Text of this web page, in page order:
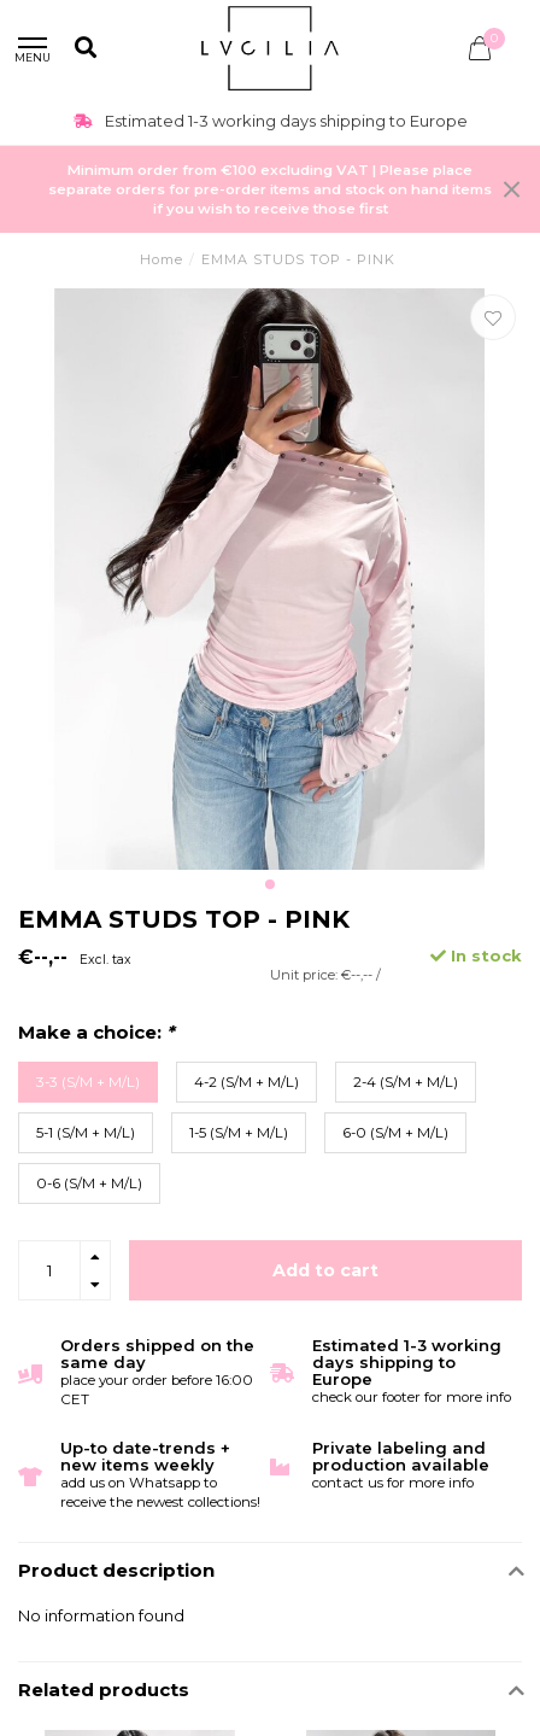
MENU
0
Estimated 1-3 working days shipping to Europe
Minimum order from €100 excluding VAT | Please place
separate orders for pre-order items and stock on hand items
if you wish to receive those first
Home / EMMA STUDS TOP - PINK
EMMA STUDS TOP - PINK
€--,-- Excl. tax In stock
Unit price: €--,-- /
Make a choice: *
3-3 (S/M + M/L) 4-2 (S/M + M/L) 2-4 (S/M + M/L)
5-1 (S/M + M/L) 1-5 (S/M + M/L) 6-0 (S/M + M/L)
0-6 (S/M + M/L)
Add to cart
Orders shipped on the
same day
place your order before 16:00
CET
Estimated 1-3 working
days shipping to
Europe
check our footer for more info
Up-to date-trends +
new items weekly
add us on Whatsapp to
receive the newest collections!
Private labeling and
production available
contact us for more info
Product description
No information found
Related products